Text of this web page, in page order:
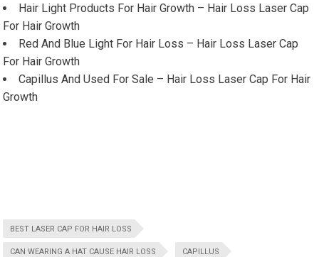
Hair Light Products For Hair Growth – Hair Loss Laser Cap
For Hair Growth
Red And Blue Light For Hair Loss – Hair Loss Laser Cap
For Hair Growth
Capillus And Used For Sale – Hair Loss Laser Cap For Hair
Growth
BEST LASER CAP FOR HAIR LOSS
CAN WEARING A HAT CAUSE HAIR LOSS CAPILLUS